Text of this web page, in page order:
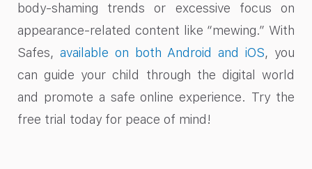
body-shaming trends or excessive focus on
appearance-related content like “mewing.” With
Safes, available on both Android and iOS, you
can guide your child through the digital world
and promote a safe online experience. Try the
free trial today for peace of mind!